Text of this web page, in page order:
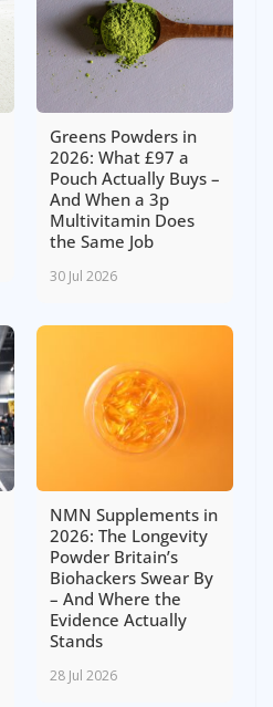
Greens Powders in
2026: What £97 a
Pouch Actually Buys –
And When a 3p
Multivitamin Does
the Same Job
30 Jul 2026
NMN Supplements in
2026: The Longevity
Powder Britain’s
Biohackers Swear By
– And Where the
Evidence Actually
Stands
28 Jul 2026